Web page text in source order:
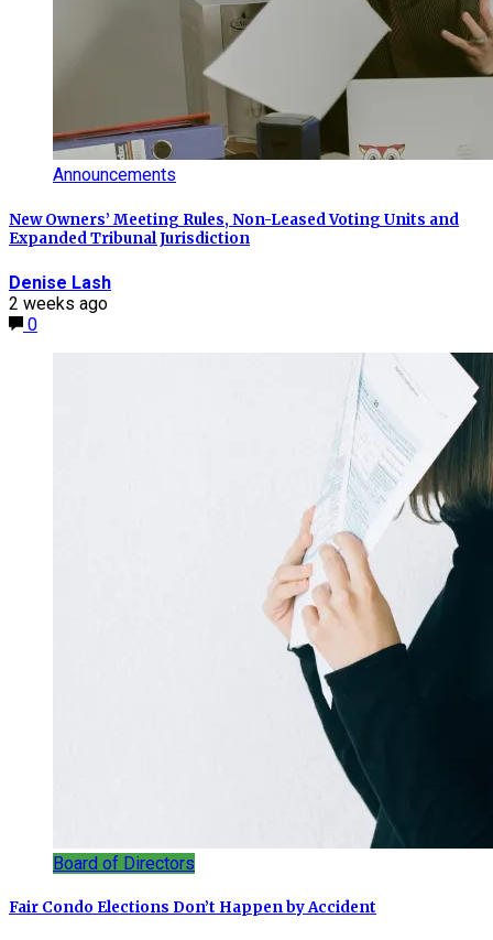
Announcements
New Owners’ Meeting Rules, Non-Leased Voting Units and
Expanded Tribunal Jurisdiction
Denise Lash
2 weeks ago
0
Board of Directors
Fair Condo Elections Don’t Happen by Accident